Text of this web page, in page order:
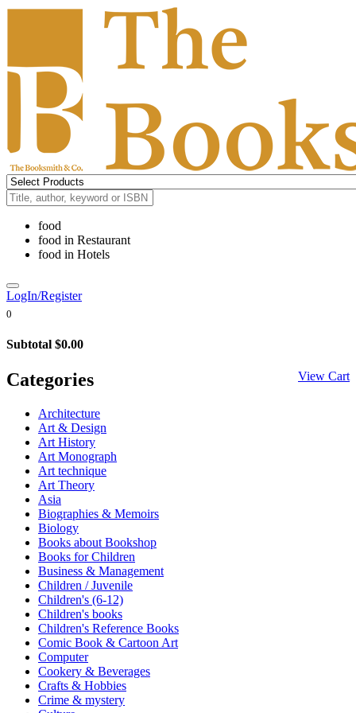
food
food in Restaurant
food in Hotels
LogIn/Register
0
Subtotal $0.00
View Cart
Categories
Architecture
Art & Design
Art History
Art Monograph
Art technique
Art Theory
Asia
Biographies & Memoirs
Biology
Books about Bookshop
Books for Children
Business & Management
Children / Juvenile
Children's (6-12)
Children's books
Children's Reference Books
Comic Book & Cartoon Art
Computer
Cookery & Beverages
Crafts & Hobbies
Crime & mystery